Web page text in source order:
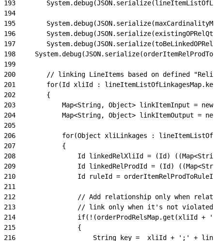
193
194
195
196
197
198
199
200
// linking LineItems based on defined
201
for(Id xliId :
202
        {
203
Map<String, Object> linkItemInput = new
204
Map<String, Object> linkItemOutput =
205
206
for(Object xliLinkages :
207
            {
208
Id linkedRelXliId = (Id)
209
Id linkedRelProdId = (Id)
210
Id ruleId =
211
212
// Add relationship only when
213
// link only when it's not
214
if(!(orderProdRelsMap.get(xliId +
215
                {
216
String key =  xliId + ';' +